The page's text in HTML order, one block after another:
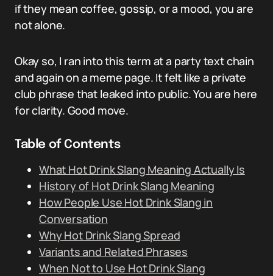
if they mean coffee, gossip, or a mood, you are
not alone.
Okay so, I ran into this term at a party text chain
and again on a meme page. It felt like a private
club phrase that leaked into public. You are here
for clarity. Good move.
Table of Contents
What Hot Drink Slang Meaning Actually Is
History of Hot Drink Slang Meaning
How People Use Hot Drink Slang in
Conversation
Why Hot Drink Slang Spread
Variants and Related Phrases
When Not to Use Hot Drink Slang